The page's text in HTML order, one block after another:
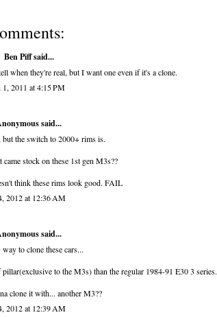
Ben Piffsaid...
when they're real, but I want one even if it's a clone.
1, 2011 at 4:15 PM
said...
but the switch to 2000+ rims is.
came stock on these 1st gen M3s??
think these rims look good. FAIL
2012 at 12:36 AM
said...
to clone these cars...
to the M3s) than the regular 1984-91 E30 3 series.
clone it with... another M3??
2012 at 12:39 AM